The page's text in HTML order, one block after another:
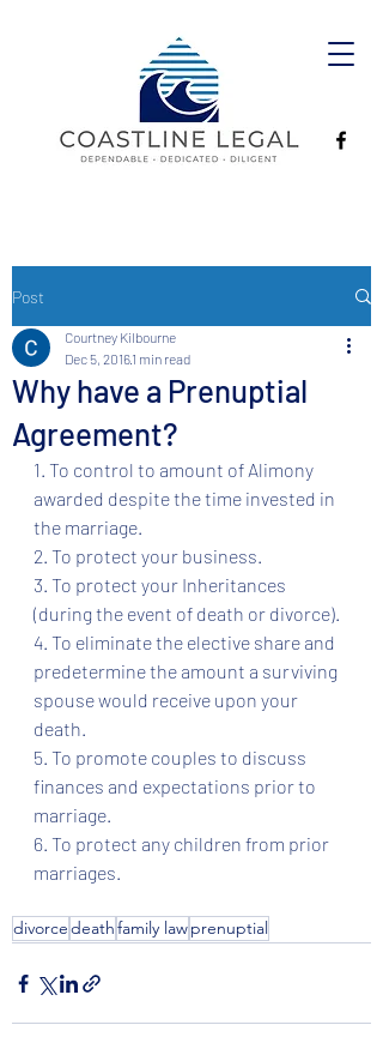
Post
Why have a Prenuptial
Agreement?
Courtney Kilbourne
Dec 5, 20161 min read
1. To control to amount of Alimony
awarded despite the time invested in
the marriage.
2. To protect your business.
3. To protect your Inheritances
(during the event of death or divorce).
4. To eliminate the elective share and
predetermine the amount a surviving
spouse would receive upon your
death.
5. To promote couples to discuss
finances and expectations prior to
marriage.
6. To protect any children from prior
marriages.
divorcedeathfamily lawprenuptial